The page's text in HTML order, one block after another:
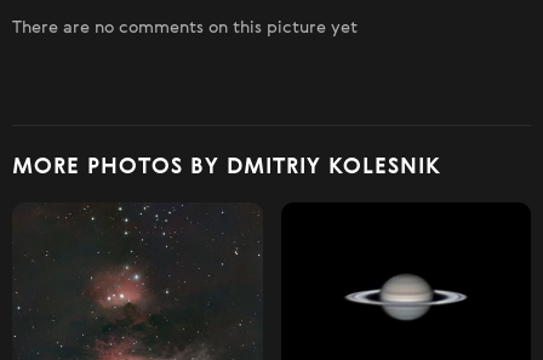
There are no comments on this picture yet
MORE PHOTOS BY DMITRIY KOLESNIK